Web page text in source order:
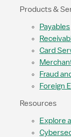
Products &
Payables
Card
Fraud
Foreign
Resources
Explore